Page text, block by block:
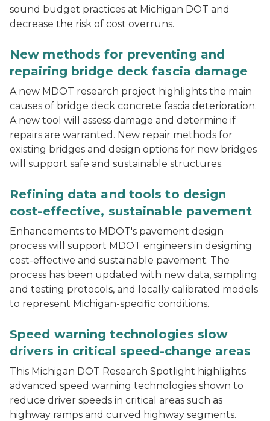
sound budget practices at Michigan DOT and
decrease the risk of cost overruns.
New methods for preventing and
repairing bridge deck fascia damage
A new MDOT research project highlights the main
causes of bridge deck concrete fascia deterioration.
A new tool will assess damage and determine if
repairs are warranted. New repair methods for
existing bridges and design options for new bridges
will support safe and sustainable structures.
Refining data and tools to design
cost-effective, sustainable pavement
Enhancements to MDOT's pavement design
process will support MDOT engineers in designing
cost-effective and sustainable pavement. The
process has been updated with new data, sampling
and testing protocols, and locally calibrated models
to represent Michigan-specific conditions.
Speed warning technologies slow
drivers in critical speed-change areas
This Michigan DOT Research Spotlight highlights
advanced speed warning technologies shown to
reduce driver speeds in critical areas such as
highway ramps and curved highway segments.